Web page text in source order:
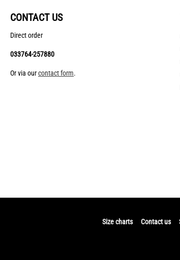
CONTACT US
Direct order
033764-257880
Or via ourcontact form.
Size charts Contact us